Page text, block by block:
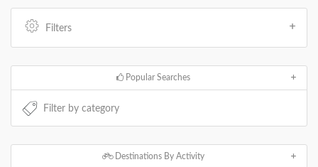
Filters
Popular Searches
Destinations By Activity